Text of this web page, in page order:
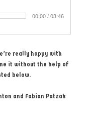
really happy with
it without the help of
below.
and Fabian Patzak